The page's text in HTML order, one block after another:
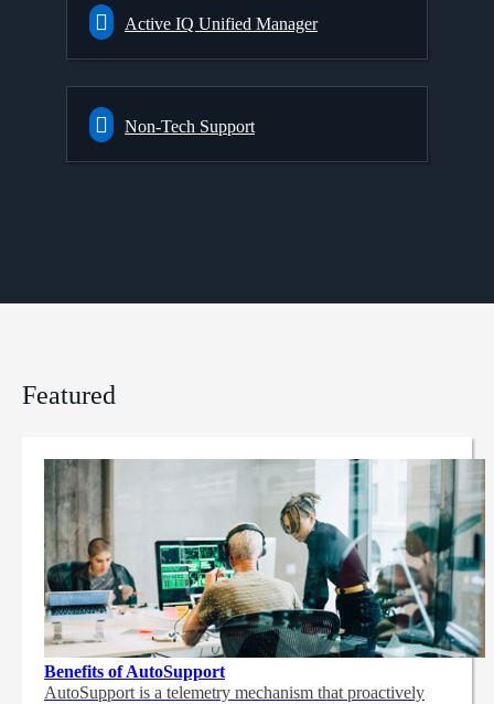
Active IQ Unified Manager
Non-Tech Support
Featured
Benefits of AutoSupport
AutoSupport is a telemetry mechanism that proactively